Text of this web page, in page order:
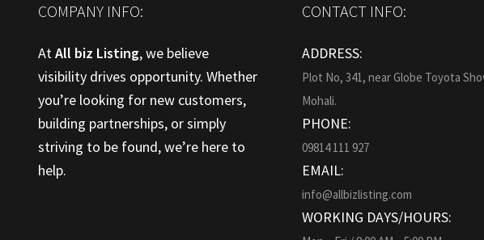
COMPANY INFO:
AtAll biz Listing, we believe
visibility drives opportunity. Whether
you’re looking for new customers,
building partnerships, or simply
striving to be found, we’re here to
help.
CONTACT INFO:
ADDRESS:
Plot No, 341, near Globe Toyota
Mohali.
PHONE:
09814 111 927
EMAIL:
info@allbizlisting.com
WORKING DAYS/HOURS: